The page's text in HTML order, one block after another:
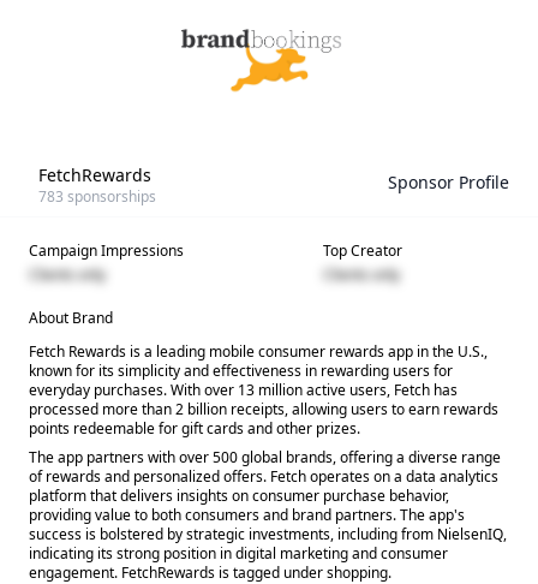
FetchRewards
783 sponsorships
Sponsor Profile
Campaign Impressions
Clients only
Top Creator
Clients only
About Brand
Fetch Rewards is a leading mobile consumer rewards app in the U.S.,
known for its simplicity and effectiveness in rewarding users for
everyday purchases. With over 13 million active users, Fetch has
processed more than 2 billion receipts, allowing users to earn rewards
points redeemable for gift cards and other prizes.
The app partners with over 500 global brands, offering a diverse range
of rewards and personalized offers. Fetch operates on a data analytics
platform that delivers insights on consumer purchase behavior,
providing value to both consumers and brand partners. The app's
success is bolstered by strategic investments, including from NielsenIQ,
indicating its strong position in digital marketing and consumer
engagement. FetchRewards is tagged under shopping.